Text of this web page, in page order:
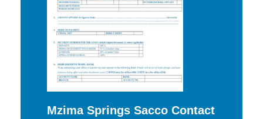
Mzima Springs Sacco Contact